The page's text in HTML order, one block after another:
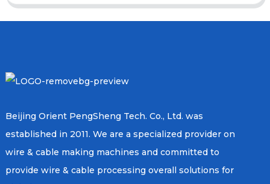
Beijing Orient PengSheng Tech. Co., Ltd. was
established in 2011. We are a specialized provider on
wire & cable making machines and committed to
provide wire & cable processing overall solutions for